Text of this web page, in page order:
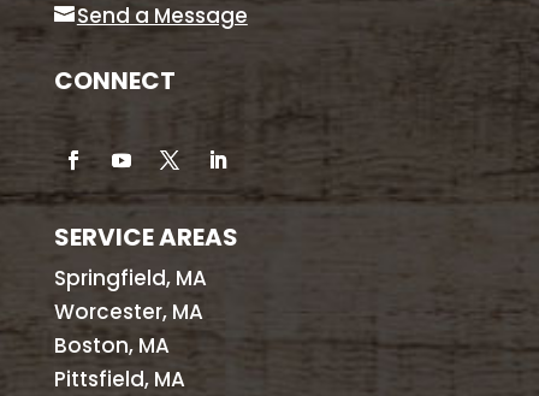
Send a Message
CONNECT
SERVICE AREAS
Springfield, MA
Worcester, MA
Boston, MA
Pittsfield, MA